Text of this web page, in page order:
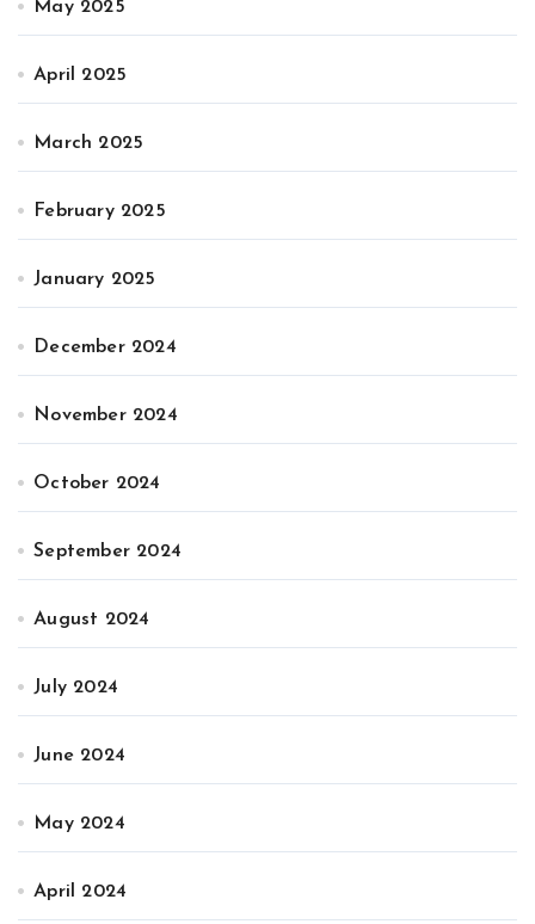
May 2025
April 2025
March 2025
February 2025
January 2025
December 2024
November 2024
October 2024
September 2024
August 2024
July 2024
June 2024
May 2024
April 2024